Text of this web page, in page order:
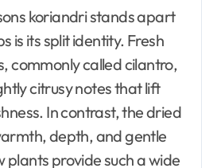
koriandri stands apart
is its split identity. Fresh
commonly called cilantro,
citrusy notes that lift
In contrast, the dried
depth, and gentle
plants provide such a wide